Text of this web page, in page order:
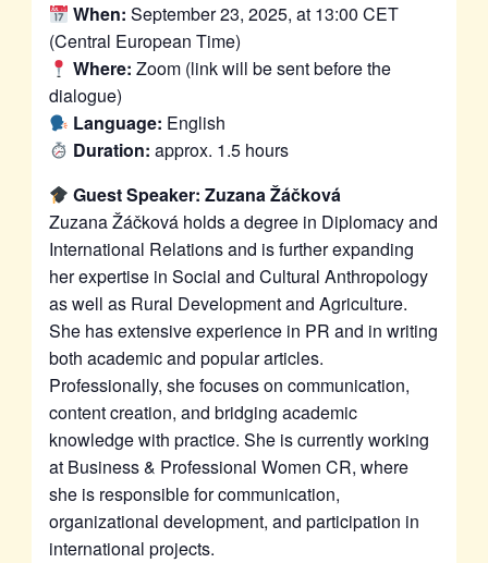
When: September 23, 2025, at 13:00 CET
(Central European Time)
Where: Zoom (link will be sent before the
dialogue)
Language: English
Duration: approx. 1.5 hours
Guest Speaker: Zuzana Žáčková
Zuzana Žáčková holds a degree in Diplomacy and
International Relations and is further expanding
her expertise in Social and Cultural Anthropology
as well as Rural Development and Agriculture.
She has extensive experience in PR and in writing
both academic and popular articles.
Professionally, she focuses on communication,
content creation, and bridging academic
knowledge with practice. She is currently working
at Business & Professional Women CR, where
she is responsible for communication,
organizational development, and participation in
international projects.